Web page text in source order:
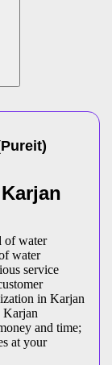
Pureit)
of water
water
service
in Karjan
Karjan
and time;
at your